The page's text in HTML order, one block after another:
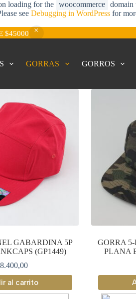
loading for the woocommerce domain
see Debugging in WordPress for
$45000
GORRAS GORROS
GABARDINA 5P
(GP1449)
al carrito
GORRA
PLANA